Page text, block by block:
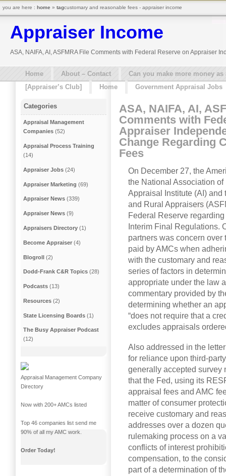
Appraiser Income
ASA, NAIFA, AI, ASFMRA File Comments with Federal Reserve on
Home About – Contact
Can you make more money
[Appraiser’s Club]
Home Government Appraisal Jobs
ASA, NAIFA, AI,
Comments with
Appraiser
Change Regarding
Fees
On December 27, the
the National Association
Appraisal Institute (AI) and
and Rural Appraisers
Federal Reserve
Interim Final Regulations.
partners was concern over
paid by AMCs when
with the customary and
series of factors in
appropriate under the law
commentary provided by
determining whether an
“does not require that a
excludes appraisals
Also addressed in the
for reliance upon third-
generally accepted survey
that the Fed, using its
appraisal fees and AMC
matter of consumer
receive customary and
addresses over a dozen
rulemaking process on a
conflicts of interest
compensation, to the
part of a determination of
Categories
Appraisal Management
Companies (52)
Appraisal Process Training
(14)
Appraiser Jobs (24)
Appraiser Marketing (69)
Appraiser News (339)
Appraiser News (9)
Appraisers Directory (1)
Become Appraiser (4)
Blogroll (2)
Dodd-Frank C&R Topics (28)
Podcasts (13)
Resources (2)
State Licensing Boards (1)
The Busy Appraiser Podcast
(12)
Appraisal Management Company
Directory
Now with 200+ AMCs listed
Top 46 companies list send me
90% of all my AMC work.
Order Today!
you are here : home » tagcustomary and reasonable fees - appraiser income